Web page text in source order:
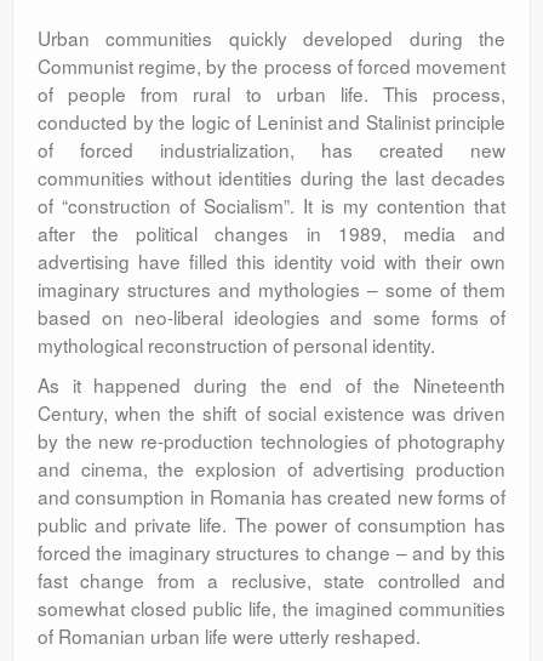
Urban communities quickly developed during the
Communist regime, by the process of forced movement
of people from rural to urban life. This process,
conducted by the logic of Leninist and Stalinist principle
of forced industrialization, has created new
communities without identities during the last decades
of “construction of Socialism”. It is my contention that
after the political changes in 1989, media and
advertising have filled this identity void with their own
imaginary structures and mythologies – some of them
based on neo-liberal ideologies and some forms of
mythological reconstruction of personal identity.
As it happened during the end of the Nineteenth
Century, when the shift of social existence was driven
by the new re-production technologies of photography
and cinema, the explosion of advertising production
and consumption in Romania has created new forms of
public and private life. The power of consumption has
forced the imaginary structures to change – and by this
fast change from a reclusive, state controlled and
somewhat closed public life, the imagined communities
of Romanian urban life were utterly reshaped.